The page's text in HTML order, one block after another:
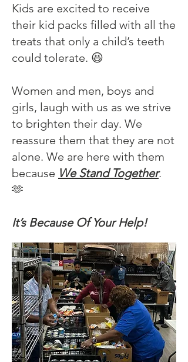
Kids are excited to receive
their kid packs filled with all the
treats that only a child’s teeth
could tolerate. 😆
Women and men, boys and
girls, laugh with us as we strive
to brighten their day. We
reassure them that they are not
alone. We are here with them
because We Stand Together.
🫶
It’s Because Of Your Help!